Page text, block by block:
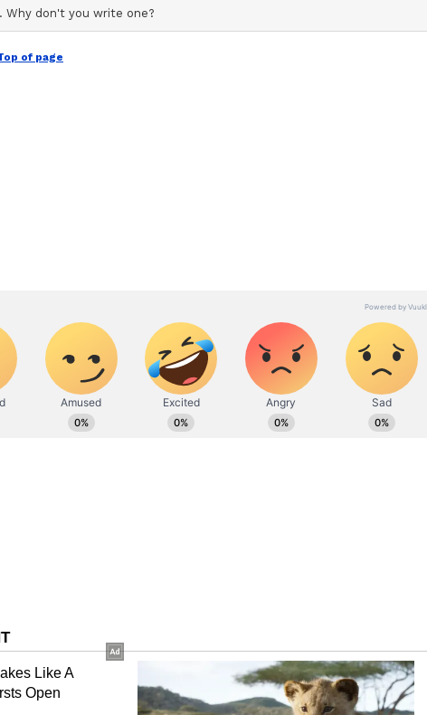
the diminishing footprint of traditional Western powers.
GDP dynamics of the last five years, you will see that
49%, is accounted for by BRICS countries,
of the so-called Group of Seven is estimated at 18%,"
that "the share of BRICS in the world GDP, based on
noting that "the G7 is going to grow at best by 1.1%
nations are going to grow by more than 4%."
IT Prowess